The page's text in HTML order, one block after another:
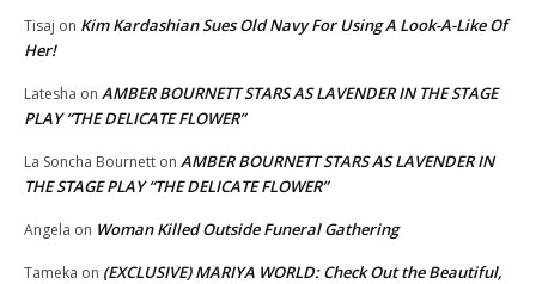
Tisaj on Kim Kardashian Sues Old Navy For Using A Look-A-Like Of
Her!
Latesha on AMBER BOURNETT STARS AS LAVENDER IN THE STAGE
PLAY “THE DELICATE FLOWER”
La Soncha Bournett on AMBER BOURNETT STARS AS LAVENDER IN
THE STAGE PLAY “THE DELICATE FLOWER”
Angela on Woman Killed Outside Funeral Gathering
Tameka on (EXCLUSIVE) MARIYA WORLD: Check Out the Beautiful,